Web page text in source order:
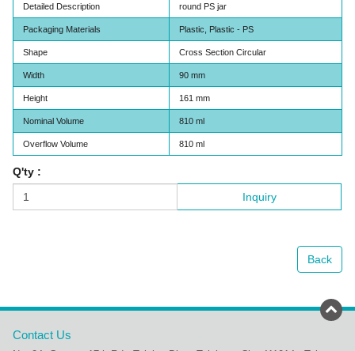
Detailed Description round PS jar
Packaging Materials Plastic, Plastic - PS
Shape Cross Section Circular
Width 90 mm
Height 161 mm
Nominal Volume 810 ml
Overflow Volume 810 ml
Q'ty :
Inquiry
Back
Contact Us